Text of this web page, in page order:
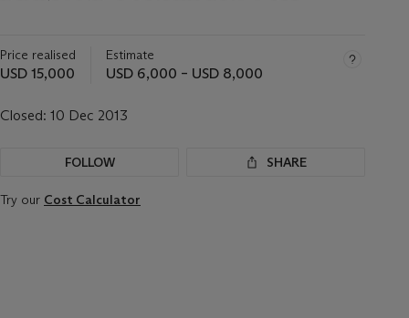
Price realised
USD 15,000
Estimate
USD 6,000 – USD 8,000
Closed: 10 Dec 2013
FOLLOW SHARE
Try our Cost Calculator